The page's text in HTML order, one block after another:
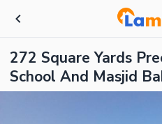
272 Square Yards
School And Masjid